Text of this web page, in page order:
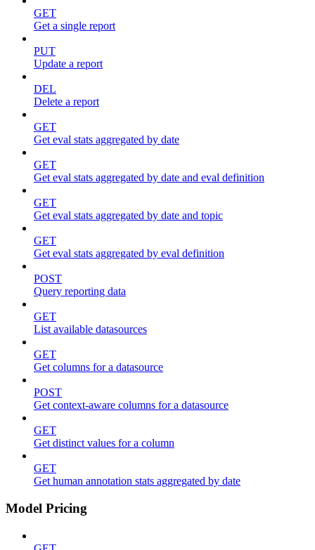
GET
Get a single report
PUT
Update a report
DEL
Delete a report
GET
Get eval stats aggregated by date
GET
Get eval stats aggregated by date and eval definition
GET
Get eval stats aggregated by date and topic
GET
Get eval stats aggregated by eval definition
POST
Query reporting data
GET
List available datasources
GET
Get columns for a datasource
POST
Get context-aware columns for a datasource
GET
Get distinct values for a column
GET
Get human annotation stats aggregated by date
Model Pricing